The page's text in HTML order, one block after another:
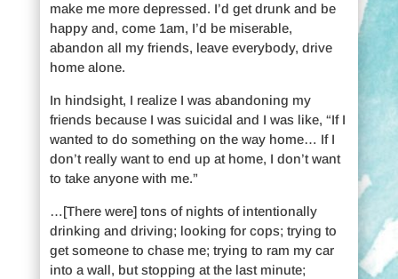
make me more depressed. I’d get drunk and be
happy and, come 1am, I’d be miserable,
abandon all my friends, leave everybody, drive
home alone.
In hindsight, I realize I was abandoning my
friends because I was suicidal and I was like, “If I
wanted to do something on the way home… If I
don’t really want to end up at home, I don’t want
to take anyone with me.”
…[There were] tons of nights of intentionally
drinking and driving; looking for cops; trying to
get someone to chase me; trying to ram my car
into a wall, but stopping at the last minute;